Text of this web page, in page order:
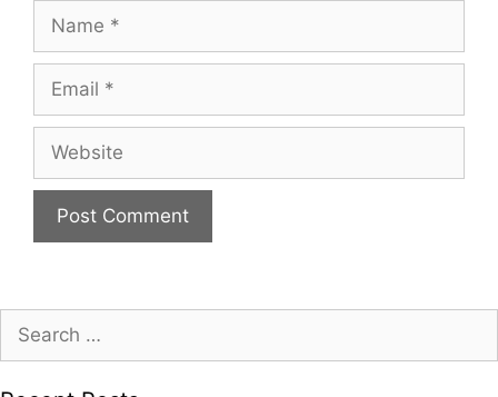
Name
Email
Website
Search
for: